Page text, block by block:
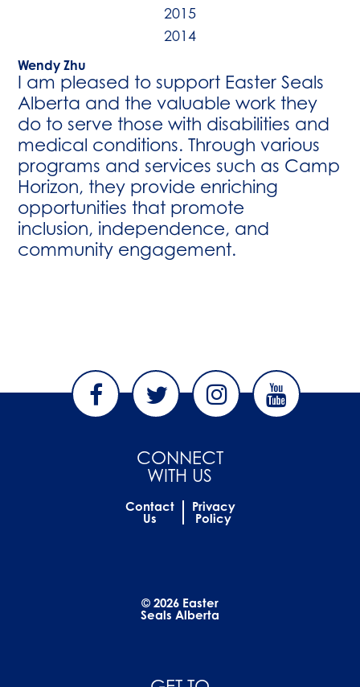
2015
2014
Wendy Zhu
I am pleased to support Easter Seals
Alberta and the valuable work they
do to serve those with disabilities and
medical conditions. Through various
programs and services such as Camp
Horizon, they provide enriching
opportunities that promote
inclusion, independence, and
community engagement.
CONNECT
WITH US
Contact
Us
Privacy
Policy
© 2026 Easter
Seals Alberta